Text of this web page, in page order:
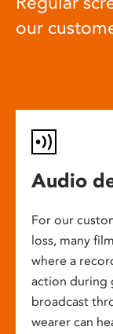
our
Audio
For our
loss, many
where a
action during
broadcast
wearer can